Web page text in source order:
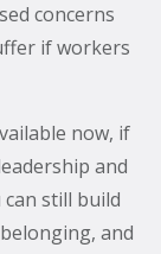
concerns
if workers
now, if
and
still build
and